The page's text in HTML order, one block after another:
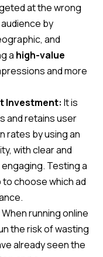
at the wrong
by
and
a high-value
and more
Investment: It is
and retains user
rates by using an
with clear and
Testing a
choose which ad
When running online
the risk of wasting
already seen the